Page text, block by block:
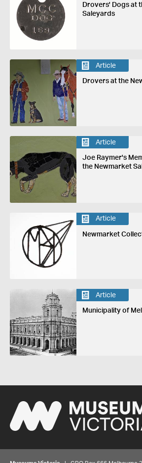
Drovers' Dogs at
Saleyards
Article
Drovers at the
Article
Joe Raymer's
the Newmarket
Article
Newmarket
Article
Municipality of